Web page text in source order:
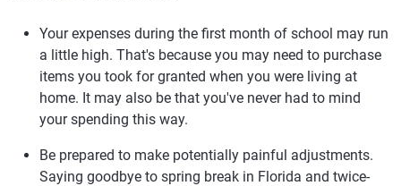
Your expenses during the first month of school may run
a little high. That's because you may need to purchase
items you took for granted when you were living at
home. It may also be that you've never had to mind
your spending this way.
Be prepared to make potentially painful adjustments.
Saying goodbye to spring break in Florida and twice-